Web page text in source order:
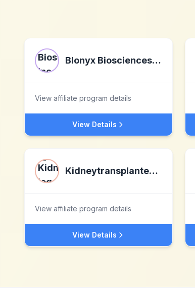
Blonyx Biosciences Inc.
View affiliate program details
View Details
Kidneytransplantexperience.com
View affiliate program details
View Details